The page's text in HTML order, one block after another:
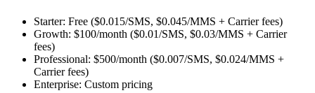
Starter: Free ($0.015/SMS, $0.045/MMS + Carrier fees)
Growth: $100/month ($0.01/SMS, $0.03/MMS + Carrier
fees)
Professional: $500/month ($0.007/SMS, $0.024/MMS +
Carrier fees)
Enterprise: Custom pricing